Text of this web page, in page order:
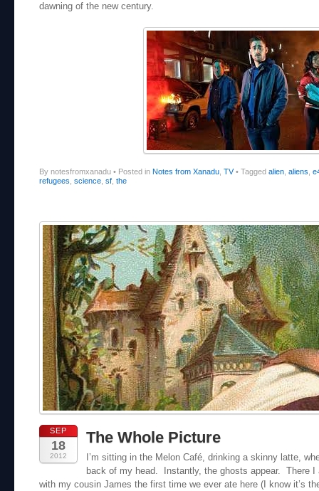
dawning of the new century.
By notesfromxanadu • Posted in Notes from Xanadu TV • Tagged alien aliens
refugees science sf the
SEP
18
2012
The Whole Picture
I’m sitting in the Melon Café, drinking a skinny latte,
back of my head. Instantly, the ghosts appear. There I
with my cousin James the first time we ever ate here (I know it’s